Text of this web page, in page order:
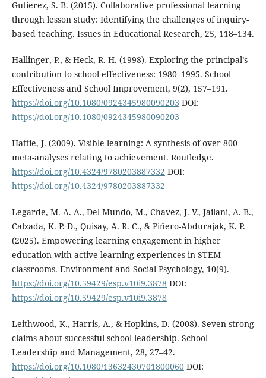
Gutierez, S. B. (2015). Collaborative professional learning
through lesson study: Identifying the challenges of inquiry-
based teaching. Issues in Educational Research, 25, 118–134.
Hallinger, P., & Heck, R. H. (1998). Exploring the principal’s
contribution to school effectiveness: 1980–1995. School
Effectiveness and School Improvement, 9(2), 157–191.
https://doi.org/10.1080/0924345980090203 DOI:
https://doi.org/10.1080/0924345980090203
Hattie, J. (2009). Visible learning: A synthesis of over 800
meta-analyses relating to achievement. Routledge.
https://doi.org/10.4324/9780203887332 DOI:
https://doi.org/10.4324/9780203887332
Legarde, M. A. A., Del Mundo, M., Chavez, J. V., Jailani, A. B.,
Calzada, K. P. D., Quisay, A. R. C., & Piñero-Abdurajak, K. P.
(2025). Empowering learning engagement in higher
education with active learning experiences in STEM
classrooms. Environment and Social Psychology, 10(9).
https://doi.org/10.59429/esp.v10i9.3878 DOI:
https://doi.org/10.59429/esp.v10i9.3878
Leithwood, K., Harris, A., & Hopkins, D. (2008). Seven strong
claims about successful school leadership. School
Leadership and Management, 28, 27–42.
https://doi.org/10.1080/13632430701800060DOI: